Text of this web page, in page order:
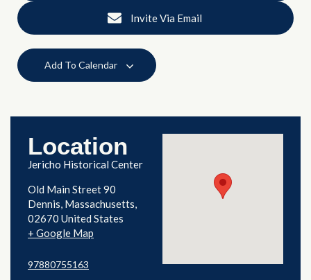
Invite Via Email
Add To Calendar
Location
Jericho Historical Center
Old Main Street 90
Dennis, Massachusetts
02670 United States
+ Google Map
97880755163